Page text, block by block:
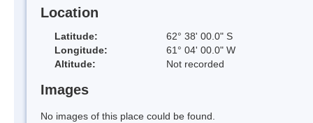
Location
Latitude:
62° 38' 00.0" S
Longitude:
61° 04' 00.0" W
Altitude:
Not recorded
Images
No images of this place could be found.